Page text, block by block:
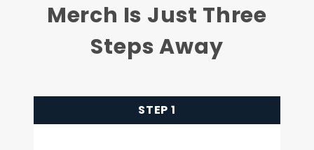
Merch Is Just Three
Steps Away
STEP 1